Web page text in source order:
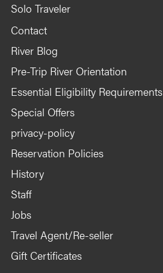
Solo Traveler
Contact
River Blog
Pre-Trip River Orientation
Essential Eligibility Requirements
Special Offers
privacy-policy
Reservation Policies
History
Staff
Jobs
Travel Agent/Re-seller
Gift Certificates